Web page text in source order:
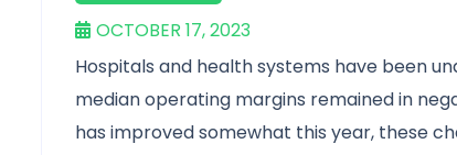
OCTOBER 17, 2023
Hospitals and health systems have been
median operating margins remained in
has improved somewhat this year, these